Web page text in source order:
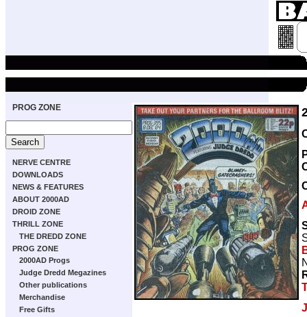
PROG ZONE
NERVE CENTRE
DOWNLOADS
NEWS & FEATURES
ABOUT 2000AD
DROID ZONE
THRILL ZONE
THE DREDD ZONE
PROG ZONE
2000AD Progs
Judge Dredd Megazines
Other publications
Merchandise
Free Gifts